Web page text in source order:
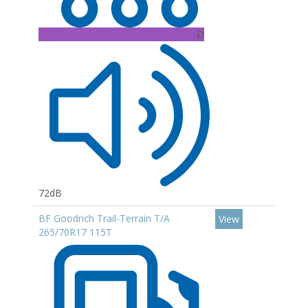
D
72dB
BF Goodrich Trail-Terrain T/A
265/70R17 115T
View